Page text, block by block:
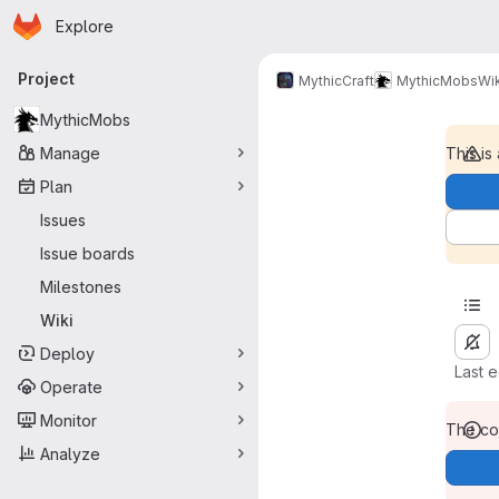
Skip to main content
Homepage
Explore
Primary navigation
Project
MythicMobs
Manage
Plan
Issues
Issue boards
Milestones
Wiki
Deploy
Operate
Monitor
Analyze
MythicCraft MythicMobs
This is
Last
The